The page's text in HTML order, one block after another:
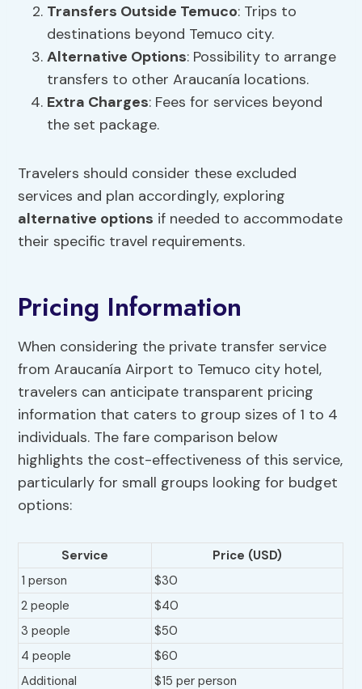
Transfers Outside Temuco: Trips to
destinations beyond Temuco city.
Alternative Options: Possibility to arrange
transfers to other Araucanía locations.
Extra Charges: Fees for services beyond
the set package.
Travelers should consider these excluded
services and plan accordingly, exploring
alternative options if needed to accommodate
their specific travel requirements.
Pricing Information
When considering the private transfer service
from Araucanía Airport to Temuco city hotel,
travelers can anticipate transparent pricing
information that caters to group sizes of 1 to 4
individuals. The fare comparison below
highlights the cost-effectiveness of this service,
particularly for small groups looking for budget
options:
Service
Price (USD)
1 person
$30
2 people
$40
3 people
$50
4 people
$60
Additional
$15 per person